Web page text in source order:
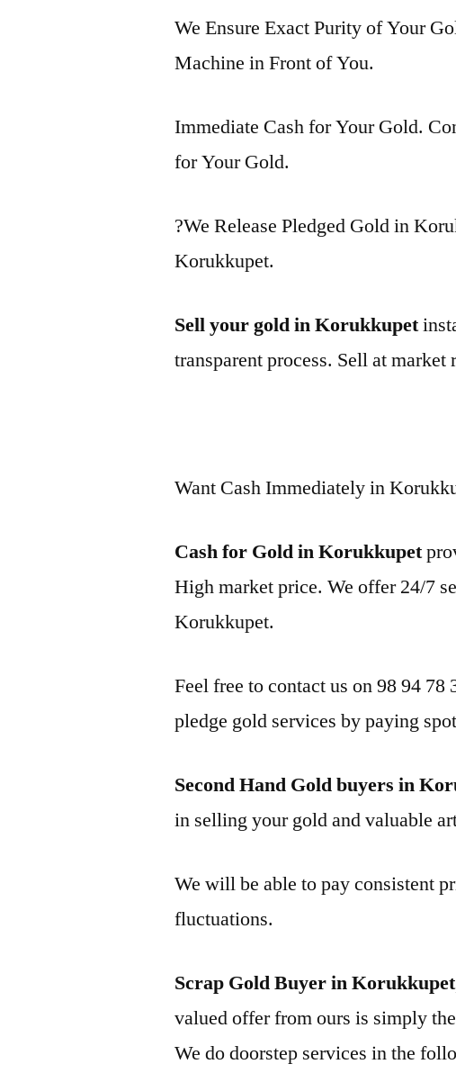
We Ensure Exact Purity of Your
Machine in Front of You.
Immediate Cash for Your Gold.
for Your Gold.
?We Release Pledged Gold in
Korukkupet.
Sell your gold in Korukkupet
transparent process. Sell at market
Want Cash Immediately in
Cash for Gold in Korukkupet
High market price. We offer 24/7
Korukkupet.
Feel free to contact us on 98 94 78
pledge gold services by paying
Second Hand Gold buyers in
in selling your gold and valuable
We will be able to pay consistent
fluctuations.
Scrap Gold Buyer in Korukkupet
valued offer from ours is simply
We do doorstep services in the